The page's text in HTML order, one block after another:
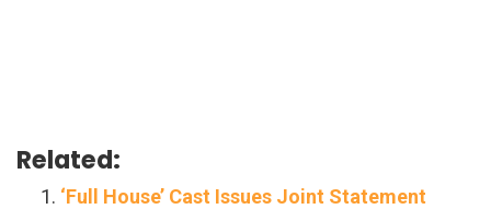
Related:
‘Full House’ Cast Issues Joint Statement